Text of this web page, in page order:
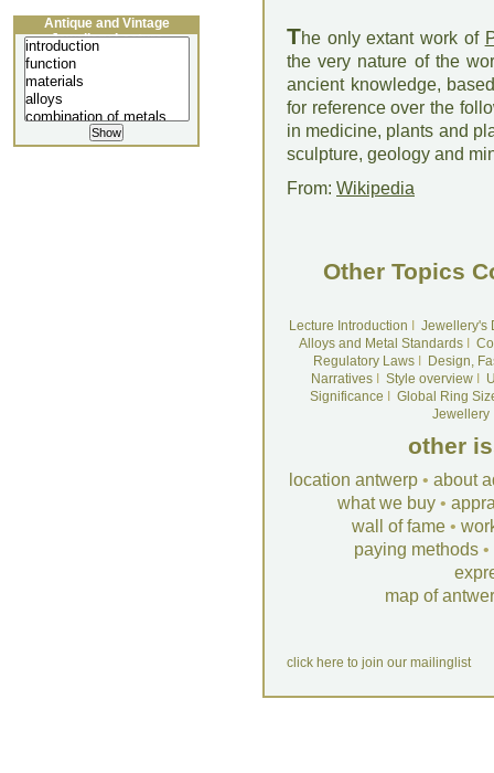
The only extant work of
the very nature of the
ancient knowledge,
for reference over the
in medicine, plants and
sculpture, geology and
From: Wikipedia
Other Topics
Lecture Introduction
Jewellery's
Alloys and Metal Standards
Regulatory LawsI
Design,
NarrativesI Style overviewI
Significance
Global Ring
Jewellery
other
location antwerp • about
what we buy •
wall of fame •
paying methods •
map of
click here to join our mailinglist
Antique and Vintage
Jewellery Lecture